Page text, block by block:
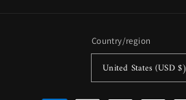
Country/region
United States (USD $)